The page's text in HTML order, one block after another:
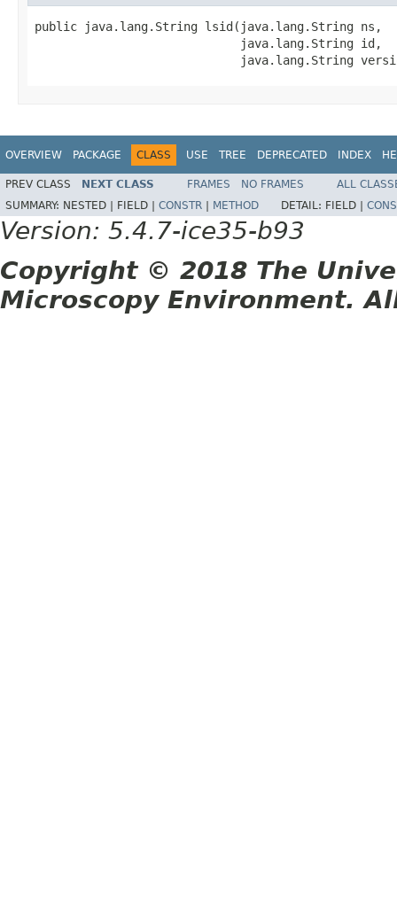
public java.lang.String lsid(java.lang.String ns,
                             java.lang.String id,
java.lang.String
OVERVIEW PACKAGE CLASS USE TREE DEPRECATED INDEX
PREV CLASS NEXT CLASS FRAMES NO FRAMES
ALL
SUMMARY: NESTED | FIELD | CONSTR METHOD DETAIL: FIELD |
Version: 5.4.7-ice35-b93
Copyright © 2018 The
Microscopy Environment.